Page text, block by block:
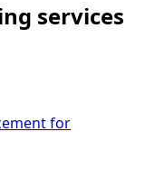
services
for